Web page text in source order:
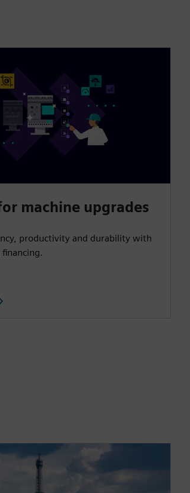
machine upgrades
productivity and durability with